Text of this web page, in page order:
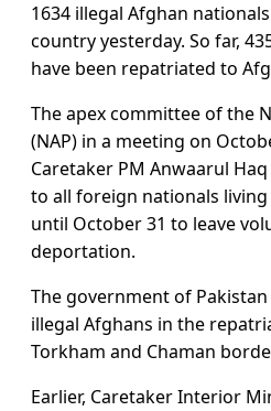
1634 illegal Afghan
country yesterday. So far,
have been repatriated to
The apex committee of the
(NAP) in a meeting on
Caretaker PM Anwaarul
to all foreign nationals
until October 31 to leave
deportation.
The government of
illegal Afghans in the
Torkham and Chaman
Earlier, Caretaker Interior